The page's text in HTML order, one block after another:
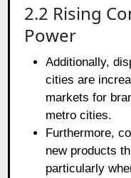
2.2 Rising
Power
Additionally,
cities are
markets for
metro cities.
Furthermore,
new products
particularly